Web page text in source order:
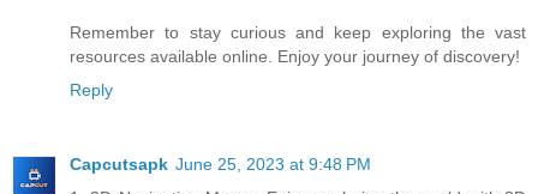
Remember to stay curious and keep exploring the vast
resources available online. Enjoy your journey of discovery!
Reply
Capcutsapk June 25, 2023 at 9:48 PM